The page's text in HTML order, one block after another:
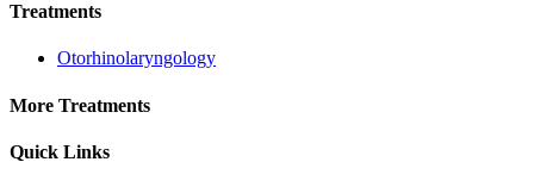
Treatments
Otorhinolaryngology
More Treatments
Quick Links